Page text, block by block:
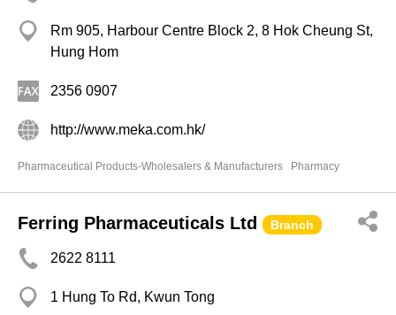
Rm 905, Harbour Centre Block 2, 8 Hok Cheung St,
Hung Hom
2356 0907
http://www.meka.com.hk/
Pharmaceutical Products-Wholesalers & Manufacturers Pharmacy
Ferring Pharmaceuticals Ltd Branch
2622 8111
1 Hung To Rd, Kwun Tong